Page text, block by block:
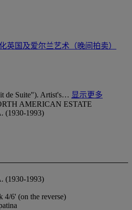
英国及爱尔兰艺术（晚间拍卖）
de Suite"). Artist's… 显示更多
AMERICAN ESTATE
(1930-1993)
(1930-1993)
4/6' (on the reverse)